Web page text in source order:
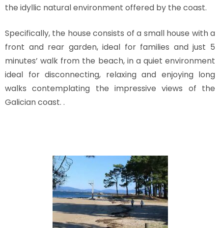
the idyllic natural environment offered by the coast.
Specifically, the house consists of a small house with a
front and rear garden, ideal for families and just 5
minutes’ walk from the beach, in a quiet environment
ideal for disconnecting, relaxing and enjoying long
walks contemplating the impressive views of the
Galician coast. .